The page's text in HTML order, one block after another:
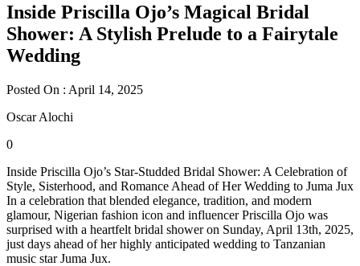
Inside Priscilla Ojo’s Magical Bridal
Shower: A Stylish Prelude to a Fairytale
Wedding
Posted On : April 14, 2025
Oscar Alochi
0
Inside Priscilla Ojo’s Star-Studded Bridal Shower: A Celebration of
Style, Sisterhood, and Romance Ahead of Her Wedding to Juma Jux
In a celebration that blended elegance, tradition, and modern
glamour, Nigerian fashion icon and influencer Priscilla Ojo was
surprised with a heartfelt bridal shower on Sunday, April 13th, 2025,
just days ahead of her highly anticipated wedding to Tanzanian
music star Juma Jux.